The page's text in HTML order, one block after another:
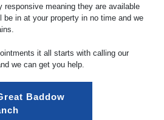
responsive meaning they are available
be in at your property in no time and we
it all starts with calling our
we can get you help.
Baddow